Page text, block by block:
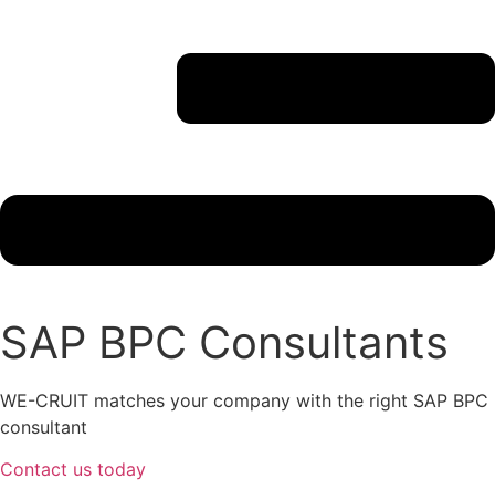
SAP BPC Consultants
WE-CRUIT matches your company with the right SAP BPC
consultant
Contact us today